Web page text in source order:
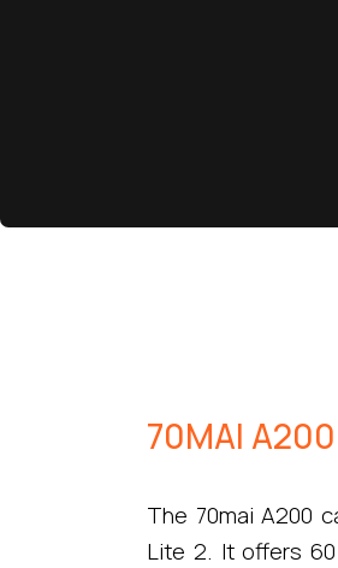
70MAI A200
The 70mai A200
Lite 2. It offers